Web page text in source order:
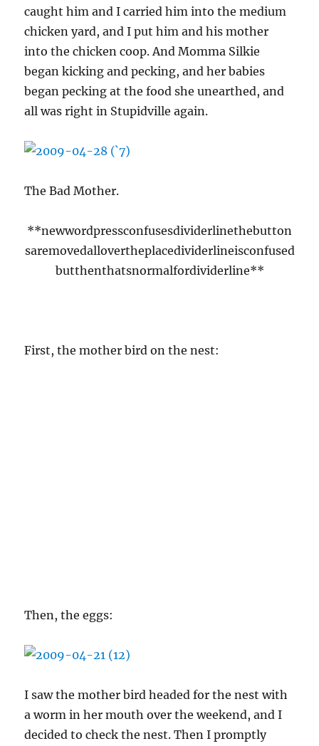
caught him and I carried him into the medium
chicken yard, and I put him and his mother
into the chicken coop. And Momma Silkie
began kicking and pecking, and her babies
began pecking at the food she unearthed, and
all was right in Stupidville again.
The Bad Mother.
**newwordpressconfusesdividerlinethebutton
saremovedallovertheplacedividerlineisconfused
butthenthatsnormalfordividerline**
First, the mother bird on the nest:
I’m doing my best to stay away from the nest
’cause I don’t want to traumatize any of them,
but it sure is hard!